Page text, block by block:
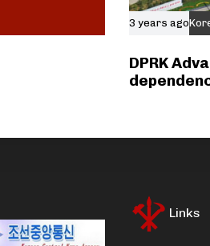
3 years ago
DPRK
Links